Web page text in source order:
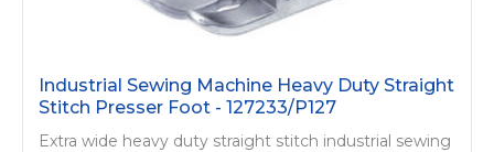
Industrial Sewing Machine Heavy Duty Straight
Stitch Presser Foot - 127233/P127
Extra wide heavy duty straight stitch industrial sewing